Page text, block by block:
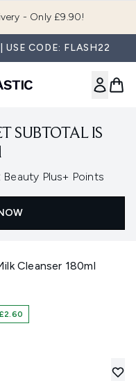
- Only £9.90!
USE CODE: FLASH22
SUBTOTAL IS
Beauty Plus+ Points
Cleanser 180ml